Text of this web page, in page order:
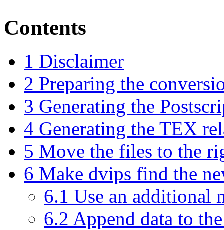
Contents
1 Disclaimer
2 Preparing the
3 Generating the
4 Generating the TEX
5 Move the files to the
6 Make dvips find the
6.1 Use an additional
6.2 Append data to